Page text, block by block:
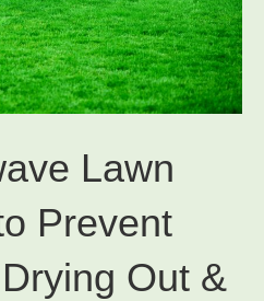
Lawn
Prevent
Out &